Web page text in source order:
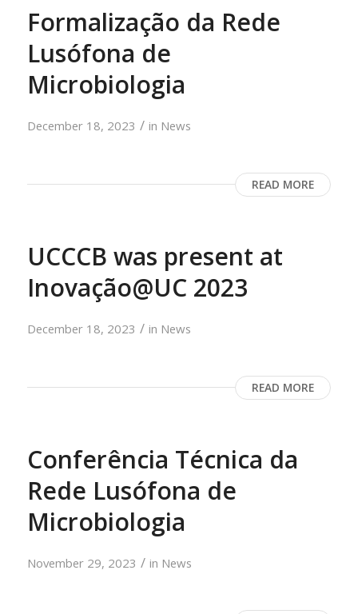
Formalização da Rede
Lusófona de
Microbiologia
December 18, 2023 / in News
READ MORE
UCCCB was present at
Inovação@UC 2023
December 18, 2023 / in News
READ MORE
Conferência Técnica da
Rede Lusófona de
Microbiologia
November 29, 2023 / in News